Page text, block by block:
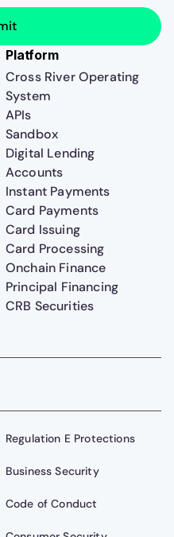
Platform
Cross River Operating
System
APIs
Sandbox
Digital Lending
Accounts
Instant Payments
Card Payments
Card Issuing
Card Processing
Onchain Finance
Principal Financing
CRB Securities
Regulation E Protections
Business Security
Code of Conduct